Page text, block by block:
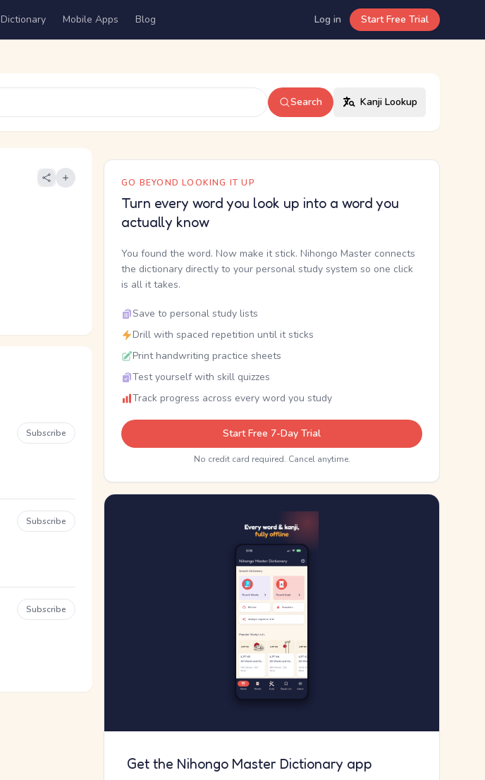
Dictionary Mobile Apps Blog Log in Start Free Trial
Search Kanji Lookup
Subscribe
Subscribe
Subscribe
GO BEYOND LOOKING IT UP
Turn every word you look up into a word you
actually know
You found the word. Now make it stick. Nihongo Master connects
the dictionary directly to your personal study system so one click
is all it takes.
Save to personal study lists
Drill with spaced repetition until it sticks
Print handwriting practice sheets
Test yourself with skill quizzes
Track progress across every word you study
Start Free 7-Day Trial
No credit card required. Cancel anytime.
Get the Nihongo Master Dictionary app